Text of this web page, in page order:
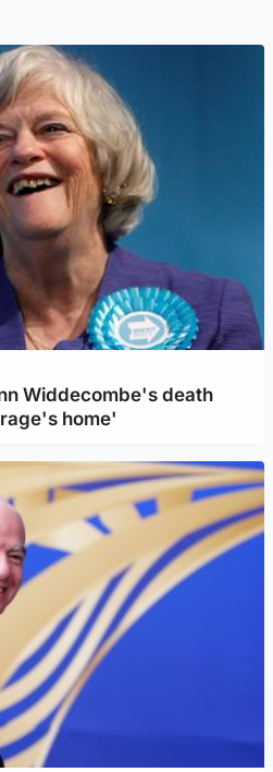
Widdecombe's death
home'